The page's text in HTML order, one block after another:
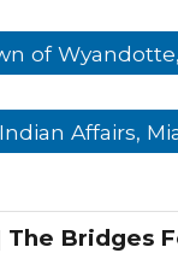
of
Affairs,
Bridges